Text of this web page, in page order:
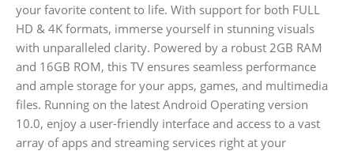
your favorite content to life. With support for both FULL
HD & 4K formats, immerse yourself in stunning visuals
with unparalleled clarity. Powered by a robust 2GB RAM
and 16GB ROM, this TV ensures seamless performance
and ample storage for your apps, games, and multimedia
files. Running on the latest Android Operating version
10.0, enjoy a user-friendly interface and access to a vast
array of apps and streaming services right at your